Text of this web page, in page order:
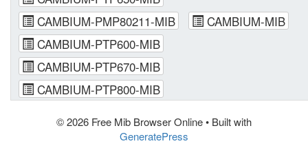
CAMBIUM-PMP80211-MIB
CAMBIUM-MIB
CAMBIUM-PTP600-MIB
CAMBIUM-PTP670-MIB
CAMBIUM-PTP800-MIB
© 2026 Free Mib Browser Online• Built with
GeneratePress